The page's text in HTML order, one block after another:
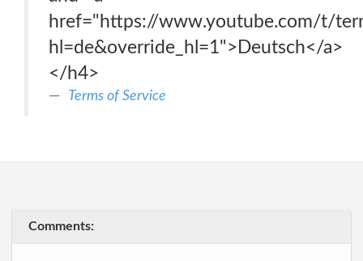
href="https://www.youtube.com/t/
hl=de&override_hl=1">Deutsch</a>
</h4>
Terms of Service
Comments: